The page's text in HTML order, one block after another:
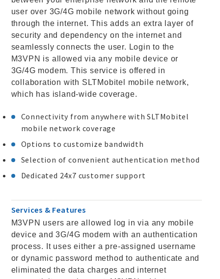
user over 3G/4G mobile network without going
through the internet. This adds an extra layer of
security and dependency on the internet and
seamlessly connects the user. Login to the
M3VPN is allowed via any mobile device or
3G/4G modem. This service is offered in
collaboration with SLTMobitel mobile network,
which has island-wide coverage.
Connectivity from anywhere with SLTMobitel
mobile network coverage
Options to customize bandwidth
Selection of convenient authentication method
Dedicated 24x7 customer support
Services & Features
M3VPN users are allowed log in via any mobile
device and 3G/4G modem with an authentication
process. It uses either a pre-assigned username
or dynamic password method to authenticate and
eliminated the data charges and internet